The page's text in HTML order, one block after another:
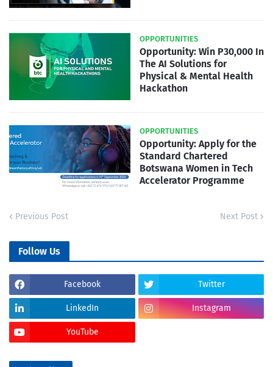
OPPORTUNITIES
Opportunity: Win P30,000 In
The AI Solutions for
Physical & Mental Health
Hackathon
OPPORTUNITIES
Opportunity: Apply for the
Standard Chartered
Botswana Women in Tech
Accelerator Programme
Previous Post Next Post
Follow Us
Facebook Twitter
LinkedIn Instagram
YouTube